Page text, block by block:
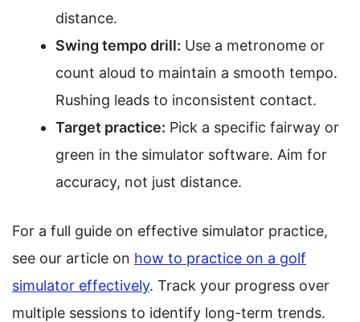
distance.
Swing tempo drill: Use a metronome or
count aloud to maintain a smooth tempo.
Rushing leads to inconsistent contact.
Target practice: Pick a specific fairway or
green in the simulator software. Aim for
accuracy, not just distance.
For a full guide on effective simulator practice,
see our article on how to practice on a golf
simulator effectively. Track your progress over
multiple sessions to identify long-term trends.